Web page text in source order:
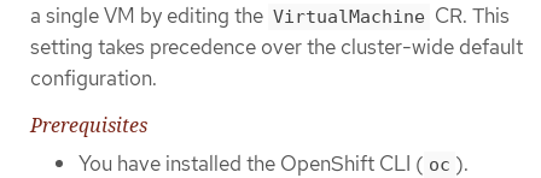
a single VM by editing the VirtualMachine CR. This
setting takes precedence over the cluster-wide default
configuration.
Prerequisites
You have installed the OpenShift CLI ( oc ).